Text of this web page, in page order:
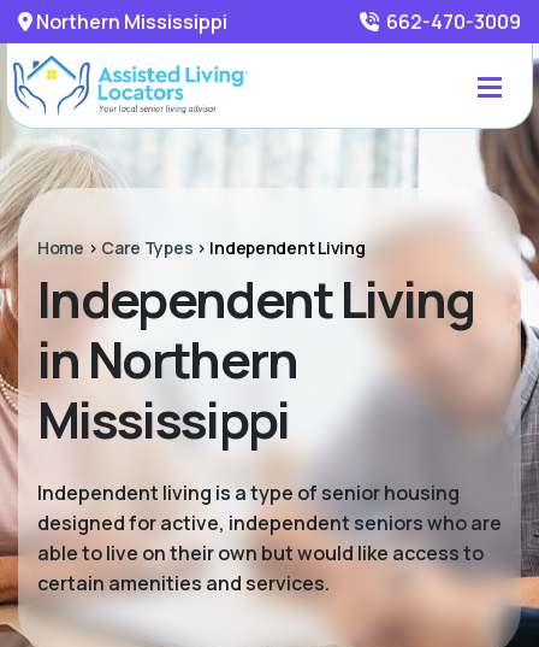
Northern Mississippi 662-470-3009
Home > Care Types > Independent Living
Independent Living
in Northern
Mississippi
Independent living is a type of senior housing
designed for active, independent seniors who are
able to live on their own but would like access to
certain amenities and services.